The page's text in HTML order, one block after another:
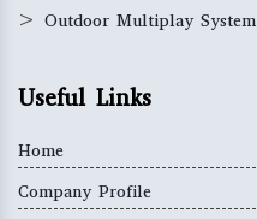
> Outdoor Multiplay System
Useful Links
Home
Company Profile